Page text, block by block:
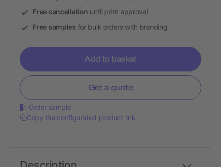
Free cancellation until print approval
Free samples for bulk orders with branding
Add to basket
Get a quote
Order sample
Copy the configurated product link